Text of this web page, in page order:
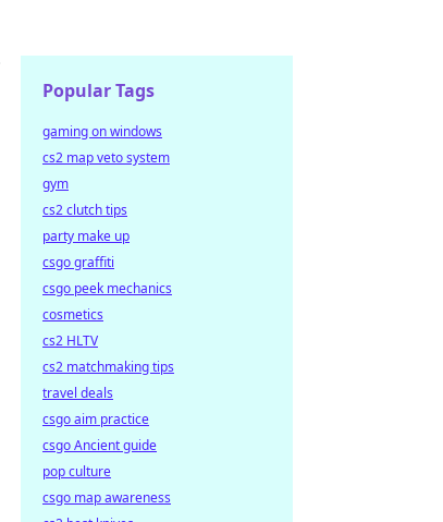
Popular Tags
gaming on windows
cs2 map veto system
gym
cs2 clutch tips
party make up
csgo graffiti
csgo peek mechanics
cosmetics
cs2 HLTV
cs2 matchmaking tips
travel deals
csgo aim practice
csgo Ancient guide
pop culture
csgo map awareness